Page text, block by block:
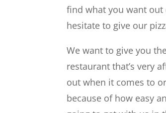
find what you want out
hesitate to give our
We want to give you
restaurant that’s very
out when it comes to
because of how easy